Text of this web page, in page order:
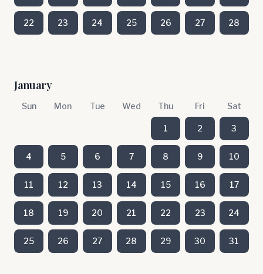
22 23 24 25 26 27 28
January
Sun Mon Tue Wed Thu Fri Sat
1 2 3
4 5 6 7 8 9 10
11 12 13 14 15 16 17
18 19 20 21 22 23 24
25 26 27 28 29 30 31